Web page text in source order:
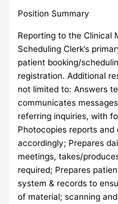
Position Summary
Reporting to the Clinical
Scheduling Clerk’s
patient booking/
registration. Additional
not limited to: Answers
communicates
referring inquiries, with
Photocopies reports
accordingly; Prepares
meetings, takes/
required; Prepares
system & records to
of material; scanning